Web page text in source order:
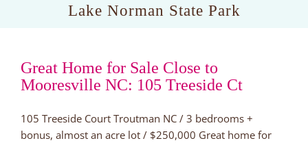
Lake Norman State Park
Great Home for Sale Close to
Mooresville NC: 105 Treeside Ct
105 Treeside Court Troutman NC / 3 bedrooms +
bonus, almost an acre lot / $250,000 Great home for